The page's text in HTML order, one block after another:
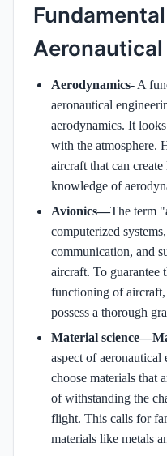
Aerodynamics- A
aeronautical
aerodynamics. It
with the atmosphere.
aircraft that can
knowledge of
Avionics—The term
computerized
communication, and
aircraft. To guarantee
functioning of aircraft,
possess a thorough
Material
aspect of aeronautical
choose materials that
of withstanding the
flight. This calls for
materials like metals